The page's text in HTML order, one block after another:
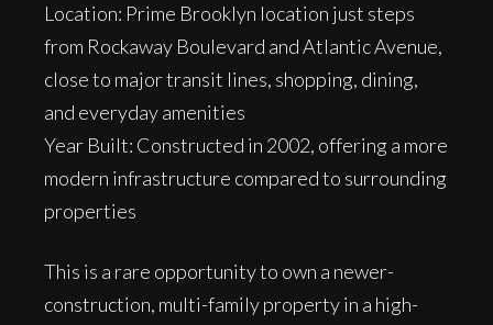
Location: Prime Brooklyn location just steps
from Rockaway Boulevard and Atlantic Avenue,
close to major transit lines, shopping, dining,
and everyday amenities
Year Built: Constructed in 2002, offering a more
modern infrastructure compared to surrounding
properties
This is a rare opportunity to own a newer-
construction, multi-family property in a high-